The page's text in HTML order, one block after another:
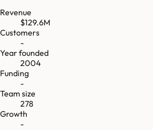
Revenue
$129.6M
Customers
-
Year founded
2004
Funding
-
Team size
278
Growth
-